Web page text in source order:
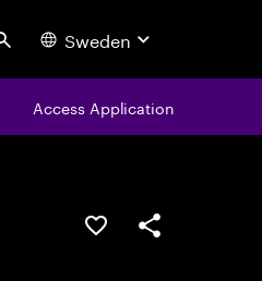
Search Sweden
Access Application
Save this jobShare this job